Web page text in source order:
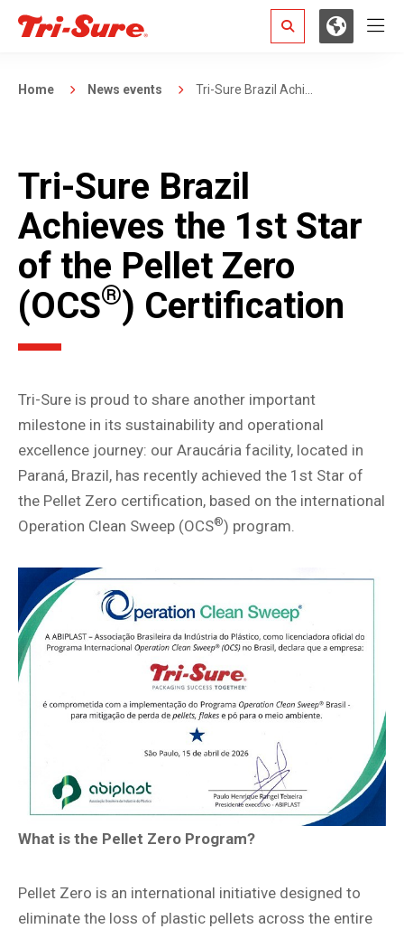
Search
Home News events Tri-Sure Brazil Achi...
Tri-Sure Brazil
Achieves the 1st Star
of the Pellet Zero
(OCS®) Certification
Tri-Sure is proud to share another important
milestone in its sustainability and operational
excellence journey: our Araucária facility, located in
Paraná, Brazil, has recently achieved the 1st Star of
the Pellet Zero certification, based on the international
Operation Clean Sweep (OCS®) program.
What is the Pellet Zero Program?
Pellet Zero is an international initiative designed to
eliminate the loss of plastic pellets across the entire